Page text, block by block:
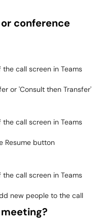
conference
call screen in Teams
or 'Consult then Transfer'
call screen in Teams
Resume button
call screen in Teams
new people to the call